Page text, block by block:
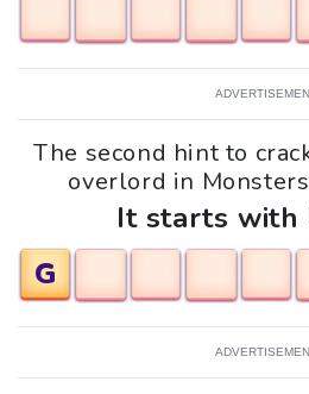
The second hint to
overlord in
It starts with
G